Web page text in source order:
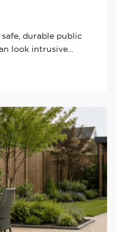
durable public
look intrusive...